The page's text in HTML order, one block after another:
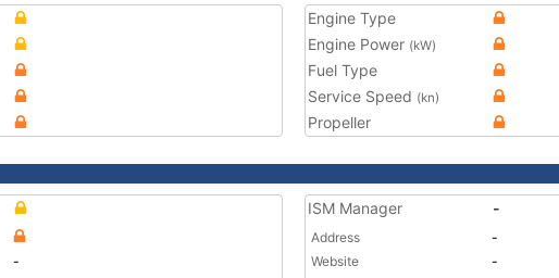
Engine Type
Engine Power (kW)
Fuel Type
Service Speed (kn)
Propeller
-
ISM Manager -
Address
-
Website
-